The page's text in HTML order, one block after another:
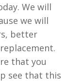
We will
we will
better
that you
see that this